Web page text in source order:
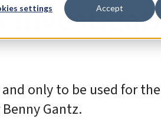
settings Accept
only to be used for
Gantz.